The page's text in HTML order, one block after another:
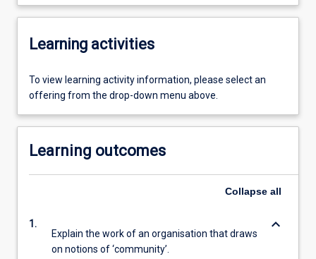
Learning activities
To view learning activity information, please select an
offering from the drop-down menu above.
Learning outcomes
Collapse all
1.
Explain the work of an organisation that draws
on notions of ‘community’.
keyboard_arrow_down